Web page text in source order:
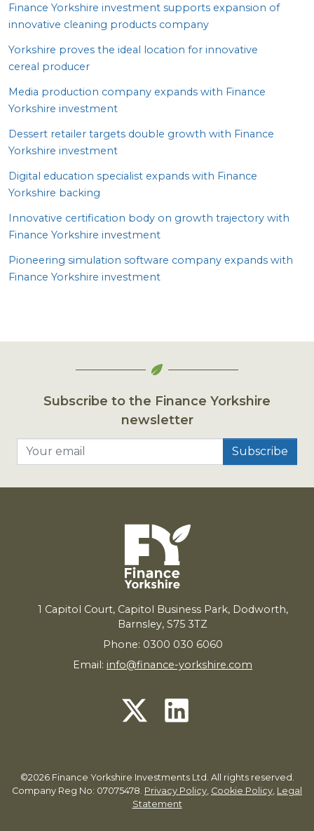
Finance Yorkshire investment supports expansion of
innovative cleaning products company
Yorkshire proves the ideal location for innovative
cereal producer
Media production company expands with Finance
Yorkshire investment
Dessert retailer targets double growth with Finance
Yorkshire investment
Digital education specialist expands with Finance
Yorkshire backing
Innovative certification body on growth trajectory with
Finance Yorkshire investment
Pioneering simulation software company expands with
Finance Yorkshire investment
Subscribe to the Finance Yorkshire
newsletter
1 Capitol Court, Capitol Business Park, Dodworth,
Barnsley, S75 3TZ
Phone: 0300 030 6060
Email: info@finance-yorkshire.com
©2026 Finance Yorkshire Investments Ltd. All rights reserved.
Company Reg No: 07075478. Privacy Policy, Cookie Policy, Legal
Statement